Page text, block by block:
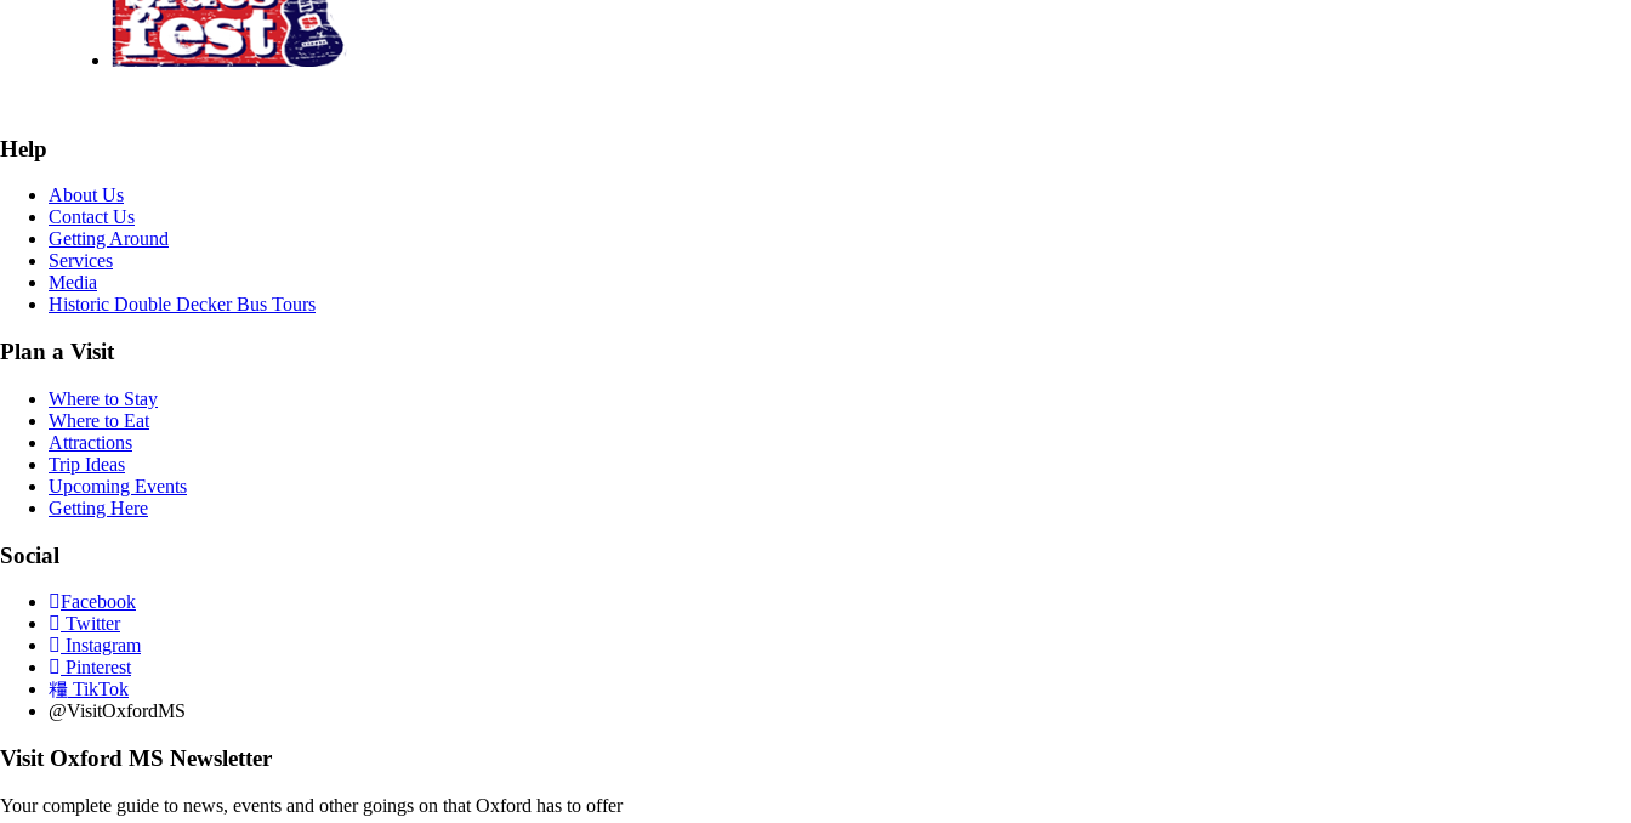
Help
About Us
Contact Us
Getting Around
Services
Media
Historic Double Decker Bus Tours
Plan a Visit
Where to Stay
Where to Eat
Attractions
Trip Ideas
Upcoming Events
Getting Here
Social
Facebook
Twitter
Instagram
Pinterest
TikTok
@VisitOxfordMS
Visit Oxford MS Newsletter
Your complete guide to news, events and other goings on that Oxford has to offer